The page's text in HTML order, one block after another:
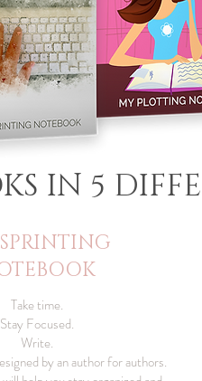
IN 5
Take time.
Stay Focused.
Write.
by an author for authors.